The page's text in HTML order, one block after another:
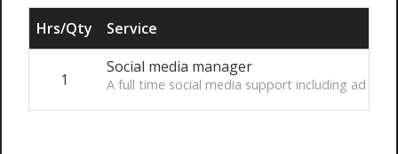
Hrs/Qty Service
1
Social media manager
A full time social media support including ad